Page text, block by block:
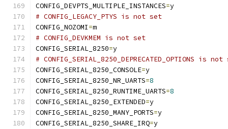
CONFIG_DEVPTS_MULTIPLE_INSTANCES=y
# CONFIG_LEGACY_PTYS is not set
CONFIG_NOZOMI=m
# CONFIG_DEVKMEM is not set
CONFIG_SERIAL_8250=y
# CONFIG_SERIAL_8250_DEPRECATED_OPTIONS is
CONFIG_SERIAL_8250_CONSOLE=y
CONFIG_SERIAL_8250_NR_UARTS=8
CONFIG_SERIAL_8250_RUNTIME_UARTS=8
CONFIG_SERIAL_8250_EXTENDED=y
CONFIG_SERIAL_8250_MANY_PORTS=y
CONFIG_SERIAL_8250_SHARE_IRQ=y